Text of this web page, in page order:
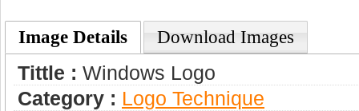
Image Details Download Images
Tittle : Windows Logo
Category : Logo Technique